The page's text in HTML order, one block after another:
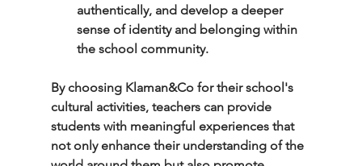
authentically, and develop a deeper
sense of identity and belonging within
the school community.
By choosing Klaman&Co for their school's
cultural activities, teachers can provide
students with meaningful experiences that
not only enhance their understanding of the